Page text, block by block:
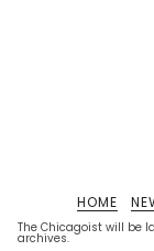
The Chicagoist will be
archives.
HOME